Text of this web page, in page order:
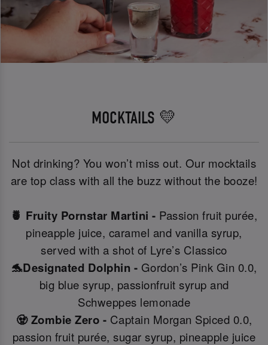
MOCKTAILS 💛
Not drinking? You won’t miss out. Our mocktails
are top class with all the buzz without the booze!
🍍 Fruity Pornstar Martini - Passion fruit purée,
pineapple juice, caramel and vanilla syrup,
served with a shot of Lyre’s Classico
🐬Designated Dolphin - Gordon’s Pink Gin 0.0,
big blue syrup, passionfruit syrup and
Schweppes lemonade
🧟 Zombie Zero - Captain Morgan Spiced 0.0,
passion fruit purée, sugar syrup, pineapple juice